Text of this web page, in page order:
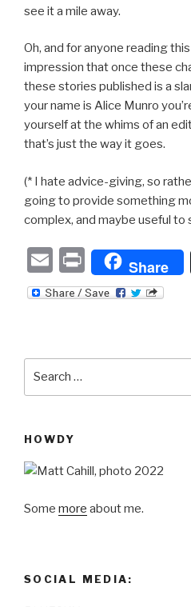
see it a mile away.
Oh, and for anyone reading
impression that once these
these stories published is a
your name is Alice Munro
yourself at the whims of an
that’s just the way it goes.
(* I hate advice-giving, so
going to provide something
complex, and maybe useful to
E
m
P
ri
Share
HOWDY
Some more about me.
SOCIAL MEDIA: